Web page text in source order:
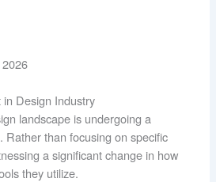
Design Industry
landscape is undergoing a
Rather than focusing on specific
a significant change in how
they utilize.